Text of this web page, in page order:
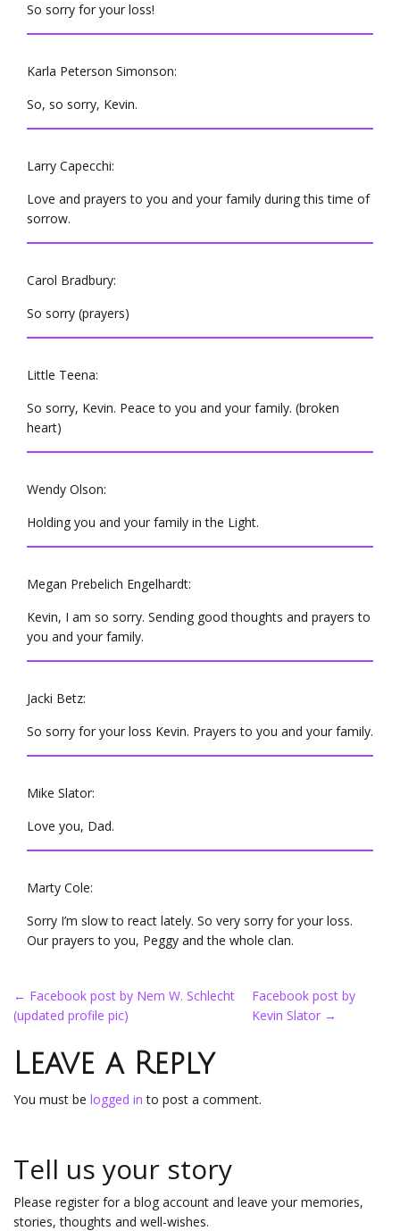
So sorry for your loss!
Karla Peterson Simonson:
So, so sorry, Kevin.
Larry Capecchi:
Love and prayers to you and your family during this time of
sorrow.
Carol Bradbury:
So sorry (prayers)
Little Teena:
So sorry, Kevin. Peace to you and your family. (broken
heart)
Wendy Olson:
Holding you and your family in the Light.
Megan Prebelich Engelhardt:
Kevin, I am so sorry. Sending good thoughts and prayers to
you and your family.
Jacki Betz:
So sorry for your loss Kevin. Prayers to you and your family.
Mike Slator:
Love you, Dad.
Marty Cole:
Sorry I’m slow to react lately. So very sorry for your loss.
Our prayers to you, Peggy and the whole clan.
Post
navigation
← Facebook post by Nem W. Schlecht
(updated profile pic)
Facebook post by
Kevin Slator →
Leave a Reply
You must be logged in to post a comment.
Tell us your story
Please register for a blog account and leave your memories,
stories, thoughts and well-wishes.